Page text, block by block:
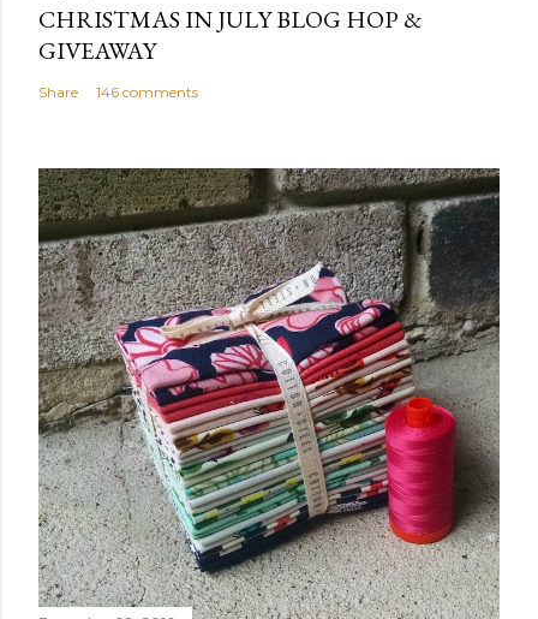
CHRISTMAS IN JULY BLOG HOP &
GIVEAWAY
Share 146 comments